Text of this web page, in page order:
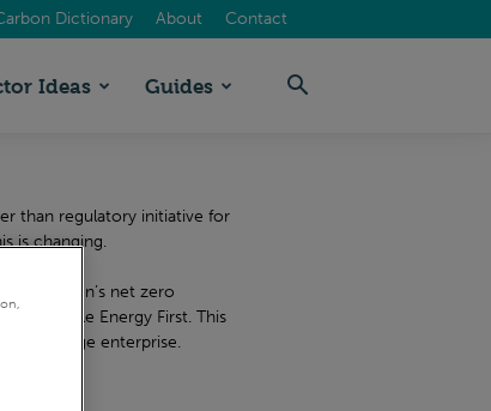
Dictionary About Contact
Ideas Guides
than regulatory initiative for
is changing.
net zero
Energy First. This
or a large enterprise.